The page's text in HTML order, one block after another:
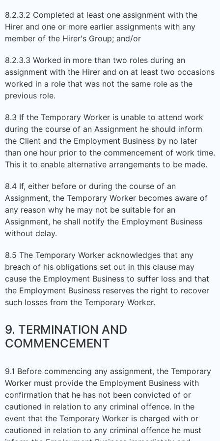
8.2.3.2 Completed at least one assignment with the
Hirer and one or more earlier assignments with any
member of the Hirer's Group; and/or
8.2.3.3 Worked in more than two roles during an
assignment with the Hirer and on at least two occasions
worked in a role that was not the same role as the
previous role.
8.3 If the Temporary Worker is unable to attend work
during the course of an Assignment he should inform
the Client and the Employment Business by no later
than one hour prior to the commencement of work time.
This it to enable alternative arrangements to be made.
8.4 If, either before or during the course of an
Assignment, the Temporary Worker becomes aware of
any reason why he may not be suitable for an
Assignment, he shall notify the Employment Business
without delay.
8.5 The Temporary Worker acknowledges that any
breach of his obligations set out in this clause may
cause the Employment Business to suffer loss and that
the Employment Business reserves the right to recover
such losses from the Temporary Worker.
9. TERMINATION AND
COMMENCEMENT
9.1 Before commencing any assignment, the Temporary
Worker must provide the Employment Business with
confirmation that he has not been convicted of or
cautioned in relation to any criminal offence. In the
event that the Temporary Worker is charged with or
cautioned in relation to any criminal offence he must